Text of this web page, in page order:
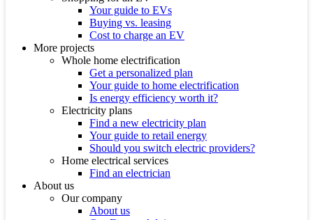
Your guide to EVs
Buying vs. leasing
Cost to charge an EV
More projects
Whole home electrification
Get a personalized plan
Your guide to home electrification
Is energy efficiency worth it?
Electricity plans
Find a new electricity plan
Your guide to retail energy
Should you switch electric providers?
Home electrical services
Find an electrician
About us
Our company
About us